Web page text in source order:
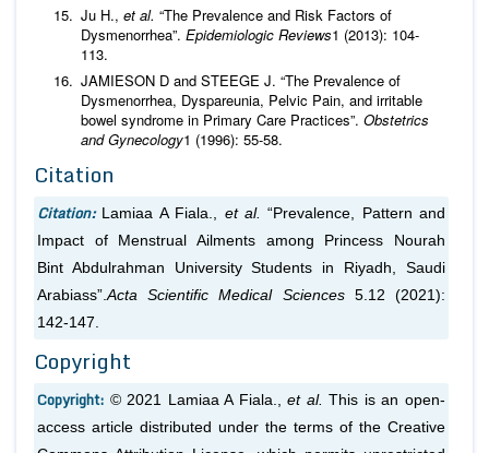
Ju H., et al. “The Prevalence and Risk Factors of
Dysmenorrhea”. Epidemiologic Reviews1 (2013): 104-
113.
JAMIESON D and STEEGE J. “The Prevalence of
Dysmenorrhea, Dyspareunia, Pelvic Pain, and irritable
bowel syndrome in Primary Care Practices”. Obstetrics
and Gynecology1 (1996): 55-58.
Citation
Citation: Lamiaa A Fiala., et al. “Prevalence, Pattern and
Impact of Menstrual Ailments among Princess Nourah
Bint Abdulrahman University Students in Riyadh, Saudi
Arabiass”. Acta Scientific Medical Sciences 5.12 (2021):
142-147.
Copyright
Copyright: © 2021 Lamiaa A Fiala.,et al. This is an open-
access article distributed under the terms of the Creative